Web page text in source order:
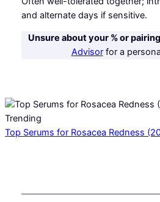
and alternate days if sensitive.
Unsure about your % or
Advisorfor a
Trending
Top Serums for Rosacea Redness